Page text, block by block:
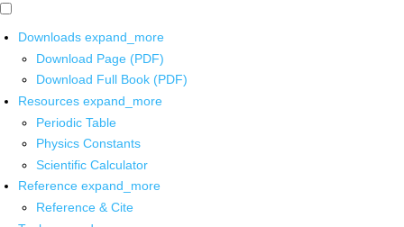
Downloads expand_more
Download Page (PDF)
Download Full Book (PDF)
Resources expand_more
Periodic Table
Physics Constants
Scientific Calculator
Reference expand_more
Reference & Cite